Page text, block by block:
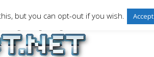
but you can opt-out if you wish. Accept